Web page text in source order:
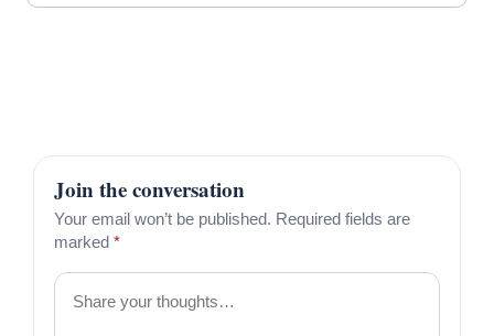
Join the conversation
Your email won’t be published. Required fields are
marked *
Comment